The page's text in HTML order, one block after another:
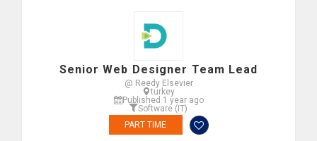
Senior Web Designer Team Lead
@ Reedy Elsevier
turkey
Published 1 year ago
Software (IT)
PART TIME